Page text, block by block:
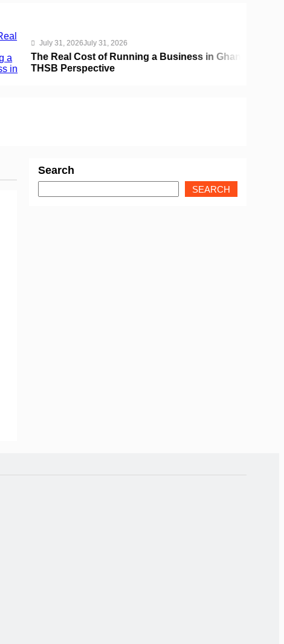
31, 2026 July 31, 2026
Real Cost of Running a Business in Ghana:
Perspective
Search
SEARCH